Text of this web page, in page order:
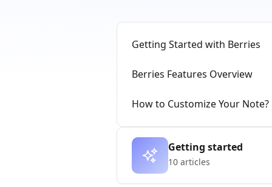
Getting Started with Berries
Berries Features Overview
How to Customize Your Note?
Getting started
10 articles